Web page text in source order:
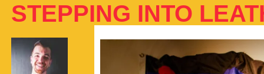
STEPPING INTO